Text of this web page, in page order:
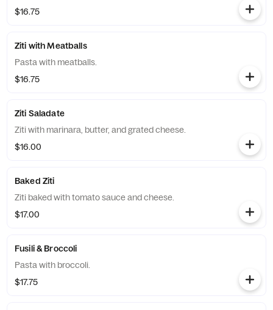
$16.75
Ziti with Meatballs
Pasta with meatballs.
$16.75
Ziti Saladate
Ziti with marinara, butter, and grated cheese.
$16.00
Baked Ziti
Ziti baked with tomato sauce and cheese.
$17.00
Fusili & Broccoli
Pasta with broccoli.
$17.75